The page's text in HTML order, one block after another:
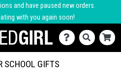
and have paused new orders.
with you again soon!
SCHOOL GIFTS